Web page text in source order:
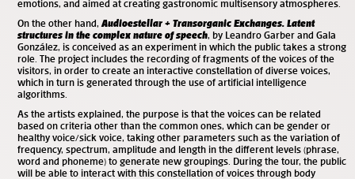
emotions, and aimed at creating gastronomic multisensory atmospheres.
On the other hand, Audioestellar + Transorganic Exchanges. Latent
structures in the complex nature of speech, by Leandro Garber and Gala
González, is conceived as an experiment in which the public takes a strong
role. The project includes the recording of fragments of the voices of the
visitors, in order to create an interactive constellation of diverse voices,
which in turn is generated through the use of artificial intelligence
algorithms.
As the artists explained, the purpose is that the voices can be related
based on criteria other than the common ones, which can be gender or
healthy voice/sick voice, taking other parameters such as the variation of
frequency, spectrum, amplitude and length in the different levels (phrase,
word and phoneme) to generate new groupings. During the tour, the public
will be able to interact with this constellation of voices through body